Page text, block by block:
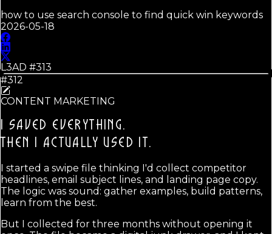
how to use search console to find quick win keywords
2026-05-18
L3AD #313
#312
CONTENT MARKETING
I SAVED EVERYTHING.
THEN I ACTUALLY USED IT.
I started a swipe file thinking I'd collect competitor
headlines, email subject lines, and landing page copy.
The logic was sound: gather examples, build patterns,
learn from the best.
But I collected for three months without opening it